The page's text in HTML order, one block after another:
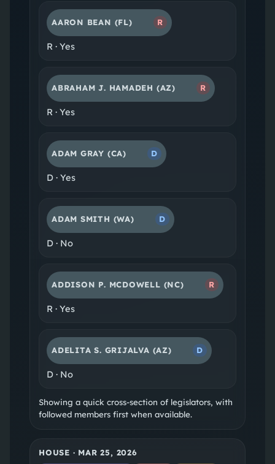
AARON BEAN (FL) R
R· Yes
ABRAHAM J. HAMADEH (AZ) R
R· Yes
ADAM GRAY (CA) D
D· Yes
ADAM SMITH (WA) D
D· No
ADDISON P. MCDOWELL (NC) R
R· Yes
ADELITA S. GRIJALVA (AZ) D
D· No
Showing a quick cross-section of legislators, with
followed members first when available.
HOUSE · MAR 25, 2026